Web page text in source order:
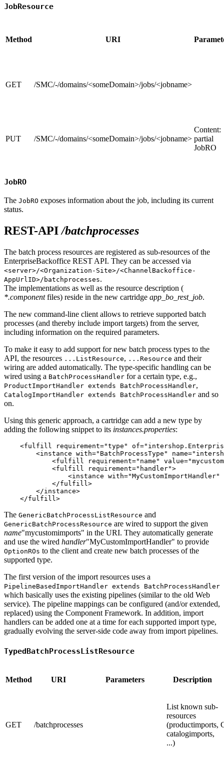
JobResource
Method URI
GET /SMC/-/domains/<someDomain>/jobs/<jobname>
PUT /SMC/-/domains/<someDomain>/jobs/<jobname>
Content:
partial
JobRO
JobRO
The JobRO exposes information about the job, including its current
status.
REST-API/batchprocesses
The batch process resources are registered as sub-resources of the
EnterpriseBackoffice REST API. They can be accessed via
<server>/<Organization-Site>/<ChannelBackoffice-
AppUrlID>/batchprocesses.
The implementations as well as the resource description (
*.componentfiles) reside in the new cartridge app_bo_rest_job.
The new command-line client allows to retrieve supported batch
processes (and thereby include import targets) from the server,
including information on the required parameters.
To make it easy to add support for new batch process types to the
API, the resources ...ListResource, ...Resource and their
wiring are added automatically. The type-specific handling can be
wired using a BatchProcessHandler for a certain type, e.g.,
ProductImportHandler extends BatchProcessHandler,
CatalogImportHandler extends BatchProcessHandler and so
on.
Using this generic approach, a cartridge can add a new type by
adding the following snippet to its instances.properties:
<fulfill requirement="type"
<instance with="BatchProcessType"
<fulfill requirement="name"
            <fulfill requirement="handler">
<instance with="MyCustomImportHandler"
            </fulfill>
        </instance>
The GenericBatchProcessListResource and
GenericBatchProcessResource are wired to support the given
name"mycustomimports" in the URI. They automatically generate
and use the wired handler"MyCustomImportHandler" to provide
OptionROs to the client and create new batch processes of the
supported type.
The first version of the import resources uses a
PipelineBasedImportHandler extends BatchProcessHandler
which basically uses the existing pipelines (similar to the old Web
service). The pipeline mappings can be configured (and/or extended,
replaced) using the Component Framework. In addition, import
handlers can be added one at a time for each supported import type,
gradually evolving the server-side code away from import pipelines.
TypedBatchProcessListResource
Method URI Parameters Description
GET /batchprocesses
List known sub-
resources
(productimports,
catalogimports,
...)